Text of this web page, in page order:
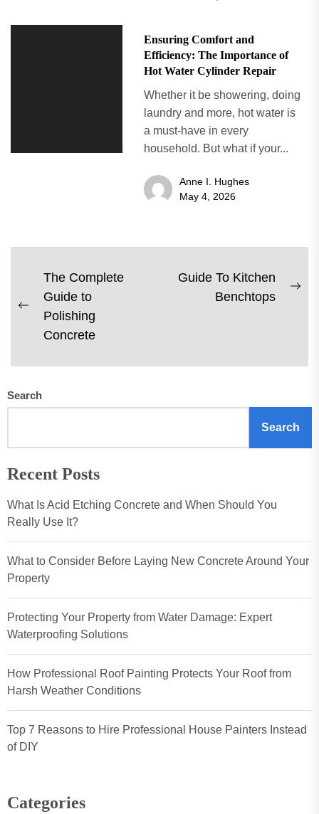
Ensuring Comfort and
Efficiency: The Importance of
Hot Water Cylinder Repair
Whether it be showering, doing
laundry and more, hot water is
a must-have in every
household. But what if your...
Anne I. Hughes
May 4, 2026
Post
navigation
Previous
post:
The Complete
Guide to
Polishing
Concrete
Guide To Kitchen
Benchtops
Search
Search
Recent Posts
What Is Acid Etching Concrete and When Should You
Really Use It?
What to Consider Before Laying New Concrete Around Your
Property
Protecting Your Property from Water Damage: Expert
Waterproofing Solutions
How Professional Roof Painting Protects Your Roof from
Harsh Weather Conditions
Top 7 Reasons to Hire Professional House Painters Instead
of DIY
Categories